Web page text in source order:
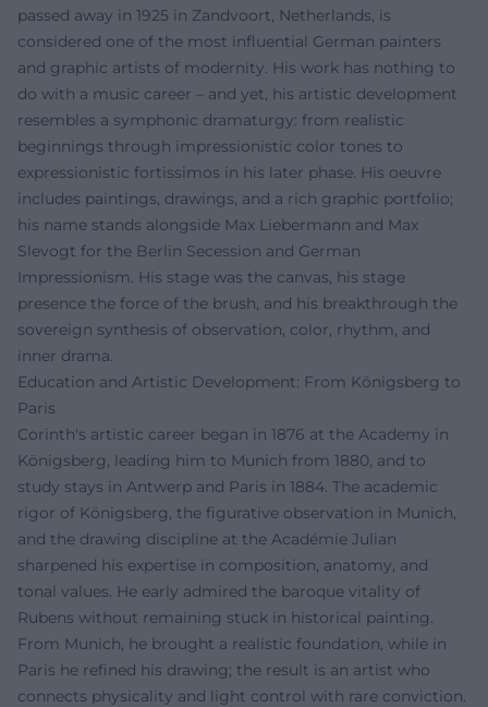
passed away in 1925 in Zandvoort, Netherlands, is
considered one of the most influential German painters
and graphic artists of modernity. His work has nothing to
do with a music career – and yet, his artistic development
resembles a symphonic dramaturgy: from realistic
beginnings through impressionistic color tones to
expressionistic fortissimos in his later phase. His oeuvre
includes paintings, drawings, and a rich graphic portfolio;
his name stands alongside Max Liebermann and Max
Slevogt for the Berlin Secession and German
Impressionism. His stage was the canvas, his stage
presence the force of the brush, and his breakthrough the
sovereign synthesis of observation, color, rhythm, and
inner drama.
Education and Artistic Development: From Königsberg to
Paris
Corinth's artistic career began in 1876 at the Academy in
Königsberg, leading him to Munich from 1880, and to
study stays in Antwerp and Paris in 1884. The academic
rigor of Königsberg, the figurative observation in Munich,
and the drawing discipline at the Académie Julian
sharpened his expertise in composition, anatomy, and
tonal values. He early admired the baroque vitality of
Rubens without remaining stuck in historical painting.
From Munich, he brought a realistic foundation, while in
Paris he refined his drawing; the result is an artist who
connects physicality and light control with rare conviction.